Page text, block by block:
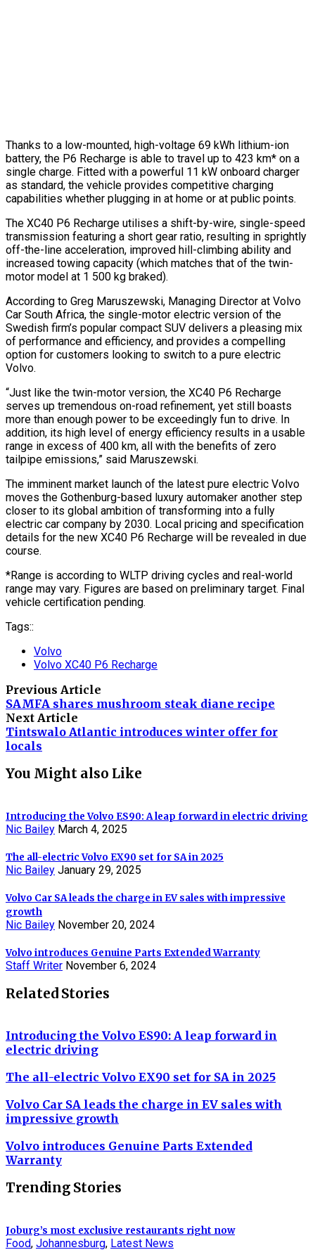
Thanks to a low-mounted, high-voltage 69 kWh lithium-ion
battery, the P6 Recharge is able to travel up to 423 km* on a
single charge. Fitted with a powerful 11 kW onboard charger
as standard, the vehicle provides competitive charging
capabilities whether plugging in at home or at public points.
The XC40 P6 Recharge utilises a shift-by-wire, single-speed
transmission featuring a short gear ratio, resulting in sprightly
off-the-line acceleration, improved hill-climbing ability and
increased towing capacity (which matches that of the twin-
motor model at 1 500 kg braked).
According to Greg Maruszewski, Managing Director at Volvo
Car South Africa, the single-motor electric version of the
Swedish firm’s popular compact SUV delivers a pleasing mix
of performance and efficiency, and provides a compelling
option for customers looking to switch to a pure electric
Volvo.
“Just like the twin-motor version, the XC40 P6 Recharge
serves up tremendous on-road refinement, yet still boasts
more than enough power to be exceedingly fun to drive. In
addition, its high level of energy efficiency results in a usable
range in excess of 400 km, all with the benefits of zero
tailpipe emissions,” said Maruszewski.
The imminent market launch of the latest pure electric Volvo
moves the Gothenburg-based luxury automaker another step
closer to its global ambition of transforming into a fully
electric car company by 2030. Local pricing and specification
details for the new XC40 P6 Recharge will be revealed in due
course.
*Range is according to WLTP driving cycles and real-world
range may vary. Figures are based on preliminary target. Final
vehicle certification pending.
Tags::
Volvo
Volvo XC40 P6 Recharge
Previous Article
SAMFA shares mushroom steak diane recipe
Next Article
Tintswalo Atlantic introduces winter offer for
locals
You Might also Like
Introducing the Volvo ES90: A leap forward in electric driving
Nic Bailey March 4, 2025
The all-electric Volvo EX90 set for SA in 2025
Nic Bailey January 29, 2025
Volvo Car SA leads the charge in EV sales with impressive
growth
Nic Bailey November 20, 2024
Volvo introduces Genuine Parts Extended Warranty
Staff Writer November 6, 2024
Related Stories
Introducing the Volvo ES90: A leap forward in
electric driving
The all-electric Volvo EX90 set for SA in 2025
Volvo Car SA leads the charge in EV sales with
impressive growth
Volvo introduces Genuine Parts Extended
Warranty
Trending Stories
Joburg’s most exclusive restaurants right now
Food, Johannesburg, Latest News